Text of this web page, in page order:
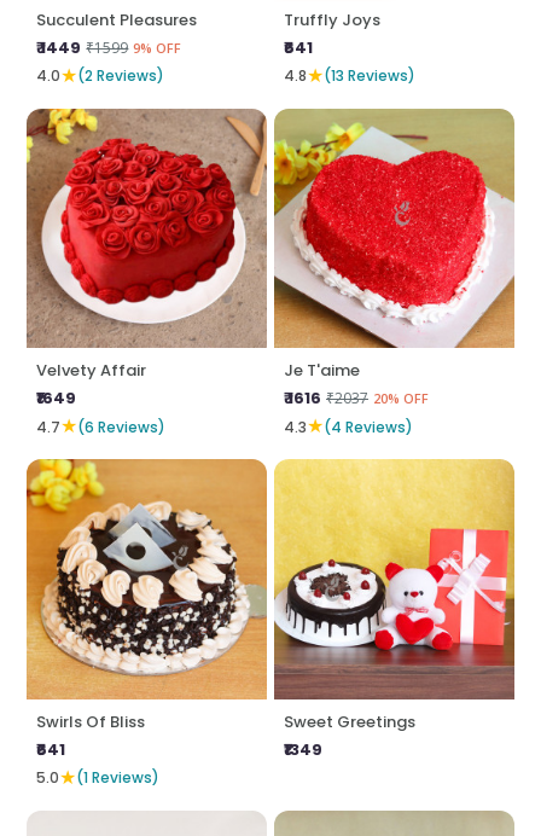
Succulent Pleasures
₹ 1449 ₹1599 9% OFF
4.0★(2 Reviews)
Truffly Joys
₹641
4.8★(13 Reviews)
Velvety Affair
₹1649
4.7★(6 Reviews)
Je T'aime
₹ 1616 ₹2037 20% OFF
4.3★(4 Reviews)
Swirls Of Bliss
₹641
5.0★(1 Reviews)
Sweet Greetings
₹1349